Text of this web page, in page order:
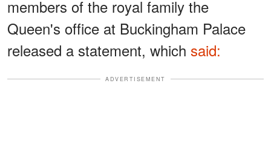
members of the royal family the
Queen's office at Buckingham Palace
released a statement, which said:
ADVERTISEMENT